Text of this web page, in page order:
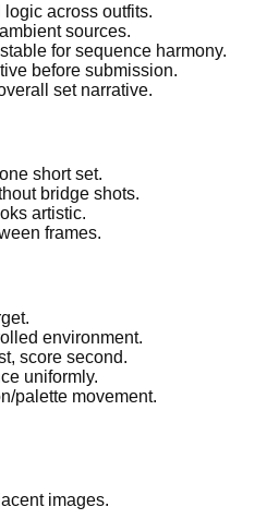
across outfits.
sources.
for sequence harmony.
before submission.
set narrative.
short set.
bridge shots.
artistic.
frames.
environment.
score second.
uniformly.
palette movement.
images.